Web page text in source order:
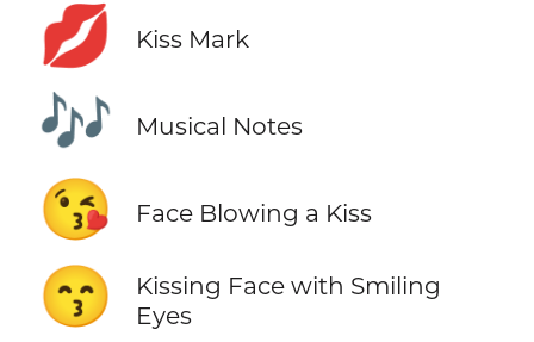
💋 Kiss Mark
🎶 Musical Notes
😘 Face Blowing a Kiss
😙
Kissing Face with Smiling
Eyes